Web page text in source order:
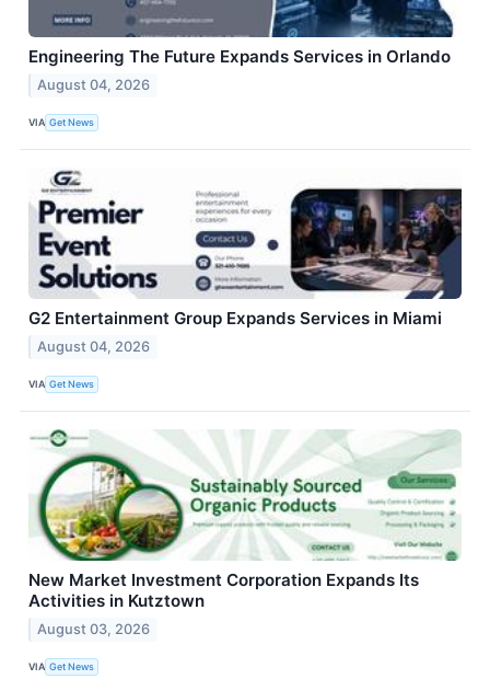
Engineering The Future Expands Services in Orlando
August 04, 2026
VIA Get News
G2 Entertainment Group Expands Services in Miami
August 04, 2026
VIA Get News
New Market Investment Corporation Expands Its
Activities in Kutztown
August 03, 2026
VIA Get News